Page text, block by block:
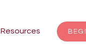
Resources